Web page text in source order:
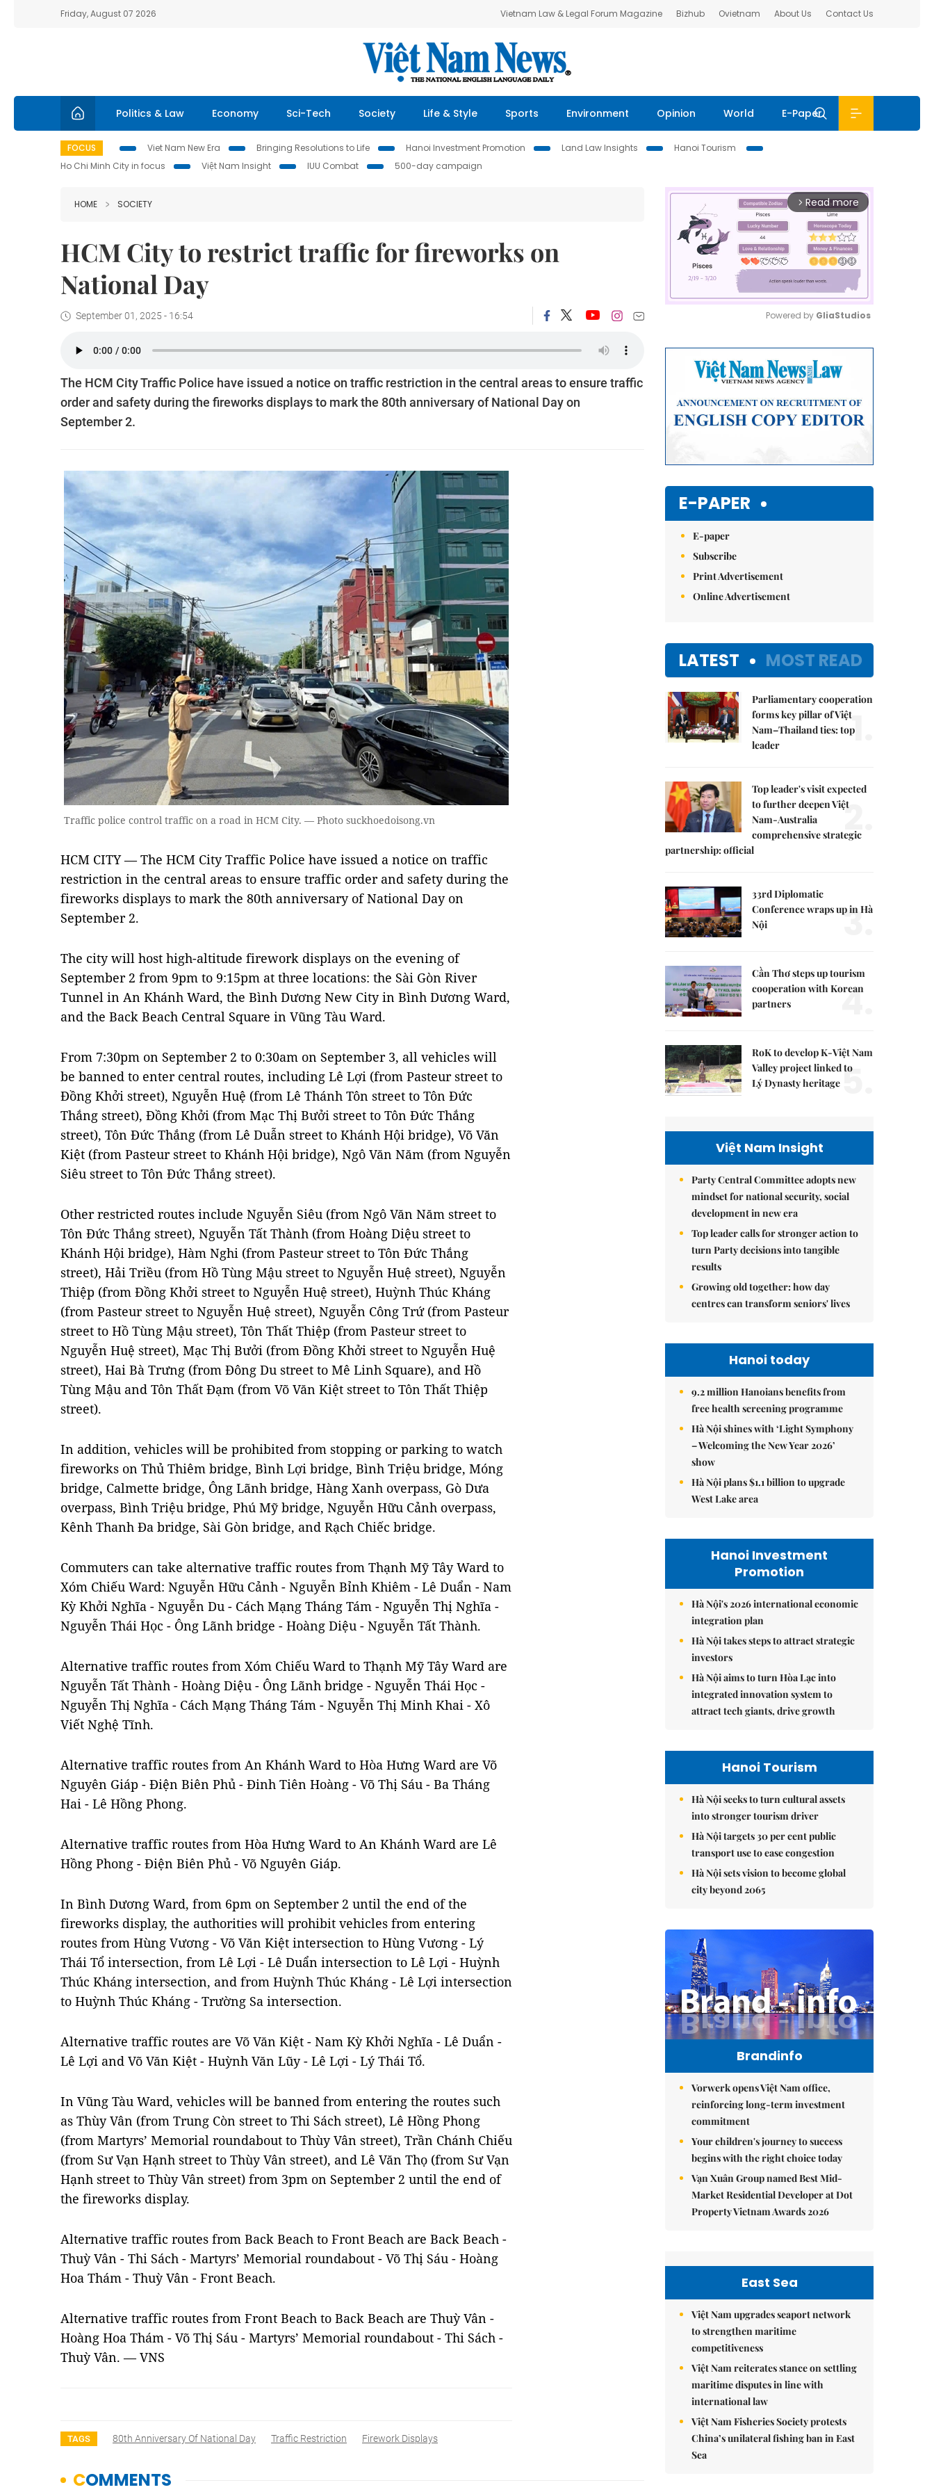
Friday, August 07 2026 Vietnam Law & Legal Forum Magazine Bizhub Ovietnam About Us Contact Us
Politics & Law Economy Sci-Tech Society Life & Style Sports Environment Opinion World E-Paper
FOCUS Viet Nam New Era Bringing Resolutions to Life Hanoi Investment Promotion Land Law Insights
Hanoi Tourism
Ho Chi Minh City in focus
Việt Nam Insight IUU Combat 500-day campaign
HOME SOCIETY
HCM City to restrict traffic for fireworks on
National Day
September 01, 2025 - 16:54
The HCM City Traffic Police have issued a notice on traffic restriction in the central areas to ensure traffic
order and safety during the fireworks displays to mark the 80th anniversary of National Day on
September 2.
Traffic police control traffic on a road in HCM City. — Photo suckhoedoisong.vn
HCM CITY — The HCM City Traffic Police have issued a notice on traffic
restriction in the central areas to ensure traffic order and safety during the
fireworks displays to mark the 80th anniversary of National Day on
September 2.
The city will host high-altitude firework displays on the evening of
September 2 from 9pm to 9:15pm at three locations: the Sài Gòn River
Tunnel in An Khánh Ward, the Bình Dương New City in Bình Dương Ward,
and the Back Beach Central Square in Vũng Tàu Ward.
From 7:30pm on September 2 to 0:30am on September 3, all vehicles will
be banned to enter central routes, including Lê Lợi (from Pasteur street to
Đồng Khởi street), Nguyễn Huệ (from Lê Thánh Tôn street to Tôn Đức
Thắng street), Đồng Khởi (from Mạc Thị Bưởi street to Tôn Đức Thắng
street), Tôn Đức Thắng (from Lê Duẫn street to Khánh Hội bridge), Võ Văn
Kiệt (from Pasteur street to Khánh Hội bridge), Ngô Văn Năm (from Nguyễn
Siêu street to Tôn Đức Thắng street).
Other restricted routes include Nguyễn Siêu (from Ngô Văn Năm street to
Tôn Đức Thắng street), Nguyễn Tất Thành (from Hoàng Diệu street to
Khánh Hội bridge), Hàm Nghi (from Pasteur street to Tôn Đức Thắng
street), Hải Triều (from Hồ Tùng Mậu street to Nguyễn Huệ street), Nguyễn
Thiệp (from Đồng Khởi street to Nguyễn Huệ street), Huỳnh Thúc Kháng
(from Pasteur street to Nguyễn Huệ street), Nguyễn Công Trứ (from Pasteur
street to Hồ Tùng Mậu street), Tôn Thất Thiệp (from Pasteur street to
Nguyễn Huệ street), Mạc Thị Bưởi (from Đồng Khởi street to Nguyễn Huệ
street), Hai Bà Trưng (from Đông Du street to Mê Linh Square), and Hồ
Tùng Mậu and Tôn Thất Đạm (from Võ Văn Kiệt street to Tôn Thất Thiệp
street).
In addition, vehicles will be prohibited from stopping or parking to watch
fireworks on Thủ Thiêm bridge, Bình Lợi bridge, Bình Triệu bridge, Móng
bridge, Calmette bridge, Ông Lãnh bridge, Hàng Xanh overpass, Gò Dưa
overpass, Bình Triệu bridge, Phú Mỹ bridge, Nguyễn Hữu Cảnh overpass,
Kênh Thanh Đa bridge, Sài Gòn bridge, and Rạch Chiếc bridge.
Commuters can take alternative traffic routes from Thạnh Mỹ Tây Ward to
Xóm Chiếu Ward: Nguyễn Hữu Cảnh - Nguyễn Bỉnh Khiêm - Lê Duẩn - Nam
Kỳ Khởi Nghĩa - Nguyễn Du - Cách Mạng Tháng Tám - Nguyễn Thị Nghĩa -
Nguyễn Thái Học - Ông Lãnh bridge - Hoàng Diệu - Nguyễn Tất Thành.
Alternative traffic routes from Xóm Chiếu Ward to Thạnh Mỹ Tây Ward are
Nguyễn Tất Thành - Hoàng Diệu - Ông Lãnh bridge - Nguyễn Thái Học -
Nguyễn Thị Nghĩa - Cách Mạng Tháng Tám - Nguyễn Thị Minh Khai - Xô
Viết Nghệ Tĩnh.
Alternative traffic routes from An Khánh Ward to Hòa Hưng Ward are Võ
Nguyên Giáp - Điện Biên Phủ - Đinh Tiên Hoàng - Võ Thị Sáu - Ba Tháng
Hai - Lê Hồng Phong.
Alternative traffic routes from Hòa Hưng Ward to An Khánh Ward are Lê
Hồng Phong - Điện Biên Phủ - Võ Nguyên Giáp.
In Bình Dương Ward, from 6pm on September 2 until the end of the
fireworks display, the authorities will prohibit vehicles from entering
routes from Hùng Vương - Võ Văn Kiệt intersection to Hùng Vương - Lý
Thái Tổ intersection, from Lê Lợi - Lê Duẩn intersection to Lê Lợi - Huỳnh
Thúc Kháng intersection, and from Huỳnh Thúc Kháng - Lê Lợi intersection
to Huỳnh Thúc Kháng - Trường Sa intersection.
Alternative traffic routes are Võ Văn Kiệt - Nam Kỳ Khởi Nghĩa - Lê Duẩn -
Lê Lợi and Võ Văn Kiệt - Huỳnh Văn Lũy - Lê Lợi - Lý Thái Tổ.
In Vũng Tàu Ward, vehicles will be banned from entering the routes such
as Thùy Vân (from Trung Còn street to Thi Sách street), Lê Hồng Phong
(from Martyrs’ Memorial roundabout to Thùy Vân street), Trần Chánh Chiếu
(from Sư Vạn Hạnh street to Thùy Vân street), and Lê Văn Thọ (from Sư Vạn
Hạnh street to Thùy Vân street) from 3pm on September 2 until the end of
the fireworks display.
Alternative traffic routes from Back Beach to Front Beach are Back Beach -
Thuỳ Vân - Thi Sách - Martyrs’ Memorial roundabout - Võ Thị Sáu - Hoàng
Hoa Thám - Thuỳ Vân - Front Beach.
Alternative traffic routes from Front Beach to Back Beach are Thuỳ Vân -
Hoàng Hoa Thám - Võ Thị Sáu - Martyrs’ Memorial roundabout - Thi Sách -
Thuỳ Vân. — VNS
TAGS 80th Anniversary Of National Day Traffic Restriction Firework Displays
arrow_forward_ios Read more
Powered by GliaStudios
E-PAPER
E-paper
Subscribe
Print Advertisement
Online Advertisement
LATEST MOST READ
Parliamentary cooperation
forms key pillar of Việt
Nam–Thailand ties: top
leader
1.
Top leader's visit expected
to further deepen Việt
Nam-Australia
comprehensive strategic
partnership: official
2.
33rd Diplomatic
Conference wraps up in Hà
Nội
3.
Cần Thơ steps up tourism
cooperation with Korean
partners
4.
RoK to develop K-Việt Nam
Valley project linked to
Lý Dynasty heritage5.
Việt Nam Insight
Party Central Committee adopts new
mindset for national security, social
development in new era
Top leader calls for stronger action to
turn Party decisions into tangible
results
Growing old together: how day
centres can transform seniors' lives
Hanoi today
9.2 million Hanoians benefits from
free health screening programme
Hà Nội shines with ‘Light Symphony
– Welcoming the New Year 2026’
show
Hà Nội plans $1.1 billion to upgrade
West Lake area
Hanoi Investment
Promotion
Hà Nội's 2026 international economic
integration plan
Hà Nội takes steps to attract strategic
investors
Hà Nội aims to turn Hòa Lạc into
integrated innovation system to
attract tech giants, drive growth
Hanoi Tourism
Hà Nội seeks to turn cultural assets
into stronger tourism driver
Hà Nội targets 30 per cent public
transport use to ease congestion
Hà Nội sets vision to become global
city beyond 2065
Brandinfo
Vorwerk opens Việt Nam office,
reinforcing long-term investment
commitment
Your children's journey to success
begins with the right choice today
Vạn Xuân Group named Best Mid-
Market Residential Developer at Dot
Property Vietnam Awards 2026
East Sea
Việt Nam upgrades seaport network
to strengthen maritime
competitiveness
Việt Nam reiterates stance on settling
maritime disputes in line with
international law
Việt Nam Fisheries Society protests
China’s unilateral fishing ban in East
Sea